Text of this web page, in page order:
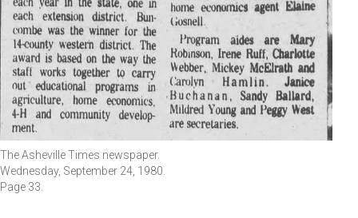
The Asheville Times newspaper.
Wednesday, September 24, 1980.
Page 33.